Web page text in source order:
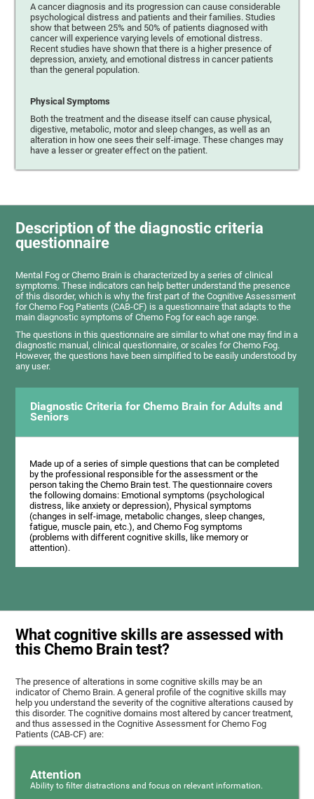
A cancer diagnosis and its progression can cause considerable
psychological distress and patients and their families. Studies
show that between 25% and 50% of patients diagnosed with
cancer will experience varying levels of emotional distress.
Recent studies have shown that there is a higher presence of
depression, anxiety, and emotional distress in cancer patients
than the general population.
Physical Symptoms
Both the treatment and the disease itself can cause physical,
digestive, metabolic, motor and sleep changes, as well as an
alteration in how one sees their self-image. These changes may
have a lesser or greater effect on the patient.
Description of the diagnostic criteria
questionnaire
Mental Fog or Chemo Brain is characterized by a series of clinical
symptoms. These indicators can help better understand the presence
of this disorder, which is why the first part of the Cognitive Assessment
for Chemo Fog Patients (CAB-CF) is a questionnaire that adapts to the
main diagnostic symptoms of Chemo Fog for each age range.
The questions in this questionnaire are similar to what one may find in a
diagnostic manual, clinical questionnaire, or scales for Chemo Fog.
However, the questions have been simplified to be easily understood by
any user.
Diagnostic Criteria for Chemo Brain for Adults and
Seniors
Made up of a series of simple questions that can be completed
by the professional responsible for the assessment or the
person taking the Chemo Brain test. The questionnaire covers
the following domains: Emotional symptoms (psychological
distress, like anxiety or depression), Physical symptoms
(changes in self-image, metabolic changes, sleep changes,
fatigue, muscle pain, etc.), and Chemo Fog symptoms
(problems with different cognitive skills, like memory or
attention).
What cognitive skills are assessed with
this Chemo Brain test?
The presence of alterations in some cognitive skills may be an
indicator of Chemo Brain. A general profile of the cognitive skills may
help you understand the severity of the cognitive alterations caused by
this disorder. The cognitive domains most altered by cancer treatment,
and thus assessed in the Cognitive Assessment for Chemo Fog
Patients (CAB-CF) are:
Attention
Ability to filter distractions and focus on relevant information.